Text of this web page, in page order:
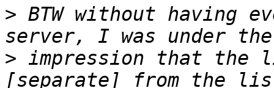
> BTW without having
> impression that the